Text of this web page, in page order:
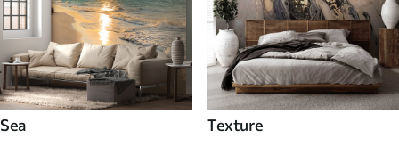
Sea Texture